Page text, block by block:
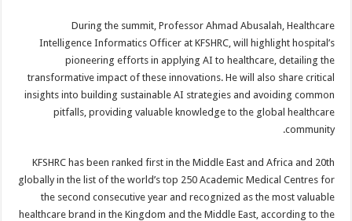
During the summit, Professor Ahmad Abusalah, Healthcare
Intelligence Informatics Officer at KFSHRC, will highlight hospital’s
pioneering efforts in applying AI to healthcare, detailing the
transformative impact of these innovations. He will also share critical
insights into building sustainable AI strategies and avoiding common
pitfalls, providing valuable knowledge to the global healthcare
community.
KFSHRC has been ranked first in the Middle East and Africa and 20th
globally in the list of the world’s top 250 Academic Medical Centres for
the second consecutive year and recognized as the most valuable
healthcare brand in the Kingdom and the Middle East, according to the